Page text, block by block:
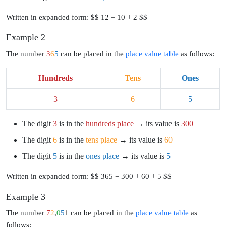
Written in expanded form: $$ 12 = 10 + 2 $$
Example 2
The number 365 can be placed in the place value table as follows:
Hundreds Tens Ones
3 6 5
The digit 3 is in the hundreds place → its value is 300
The digit 6 is in the tens place → its value is 60
The digit 5 is in the ones place → its value is 5
Written in expanded form: $$ 365 = 300 + 60 + 5 $$
Example 3
The number 72,051 can be placed in the place value table as
follows: